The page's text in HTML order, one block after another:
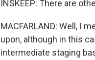
INSKEEP: There are
MACFARLAND: Well, I
upon, although in this
intermediate staging